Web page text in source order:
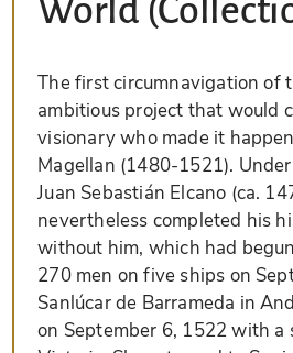
World
The first circumnavigation of
ambitious project that would
visionary who made it
Magellan (1480-1521).
Juan Sebastián Elcano (ca.
nevertheless completed his
without him, which had
270 men on five ships on
Sanlúcar de Barrameda in
on September 6, 1522 with a